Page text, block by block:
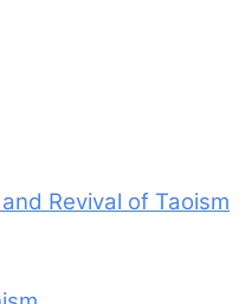
Revival of Taoism